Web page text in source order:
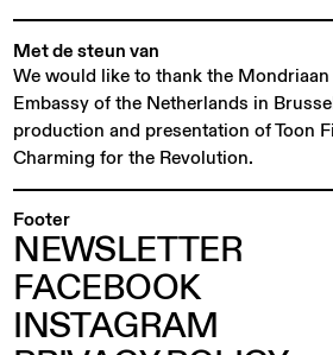
Met de steun van
We would like to thank the
Embassy of the Netherlands in
production and presentation of Toon
Charming for the Revolution.
Footer
NEWSLETTER
FACEBOOK
INSTAGRAM